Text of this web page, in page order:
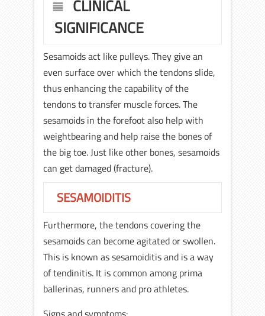
CLINICAL
SIGNIFICANCE
Sesamoids act like pulleys. They give an
even surface over which the tendons slide,
thus enhancing the capability of the
tendons to transfer muscle forces. The
sesamoids in the forefoot also help with
weightbearing and help raise the bones of
the big toe. Just like other bones, sesamoids
can get damaged (fracture).
SESAMOIDITIS
Furthermore, the tendons covering the
sesamoids can become agitated or swollen.
This is known as sesamoiditis and is a way
of tendinitis. It is common among prima
ballerinas, runners and pro athletes.